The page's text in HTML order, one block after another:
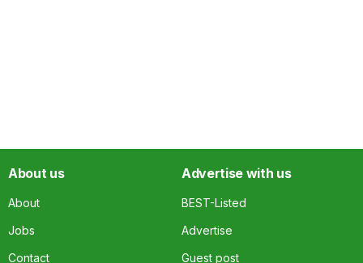
About us
About
Jobs
Contact
Advertise with us
BEST-Listed
Advertise
Guest post